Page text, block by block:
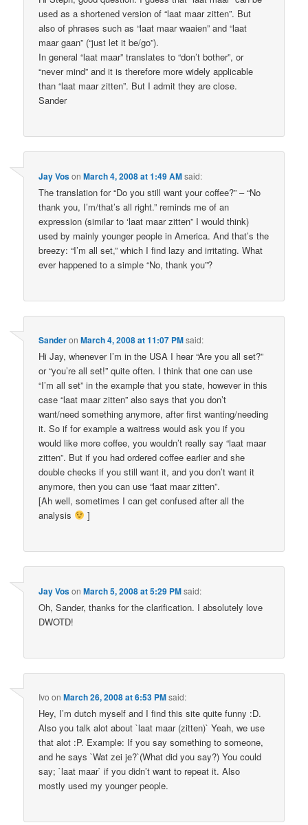
used as a shortened version of “laat maar zitten”. But
also of phrases such as “laat maar waaien” and “laat
maar gaan” (“just let it be/go”).
In general “laat maar” translates to “don’t bother”, or
“never mind” and it is therefore more widely applicable
than “laat maar zitten”. But I admit they are close.
Sander
Jay VosonMarch 4, 2008 at 1:49 AMsaid:
The translation for “Do you still want your coffee?” – “No
thank you, I’m/that’s all right.” reminds me of an
expression (similar to ‘laat maar zitten” I would think)
used by mainly younger people in America. And that’s the
breezy: “I’m all set,” which I find lazy and irritating. What
ever happened to a simple “No, thank you”?
SanderonMarch 4, 2008 at 11:07 PMsaid:
Hi Jay, whenever I’m in the USA I hear “Are you all set?”
or “you’re all set!” quite often. I think that one can use
“I’m all set” in the example that you state, however in this
case “laat maar zitten” also says that you don’t
want/need something anymore, after first wanting/needing
it. So if for example a waitress would ask you if you
would like more coffee, you wouldn’t really say “laat maar
zitten”. But if you had ordered coffee earlier and she
double checks if you still want it, and you don’t want it
anymore, then you can use “laat maar zitten”.
[Ah well, sometimes I can get confused after all the
analysis
]
Jay VosonMarch 5, 2008 at 5:29 PMsaid:
Oh, Sander, thanks for the clarification. I absolutely love
DWOTD!
Ivo onMarch 26, 2008 at 6:53 PMsaid:
Hey, I’m dutch myself and I find this site quite funny :D.
Also you talk alot about `laat maar (zitten)` Yeah, we use
that alot :P. Example: If you say something to someone,
and he says `Wat zei je?`(What did you say?) You could
say; `laat maar` if you didn’t want to repeat it. Also
mostly used my younger people.